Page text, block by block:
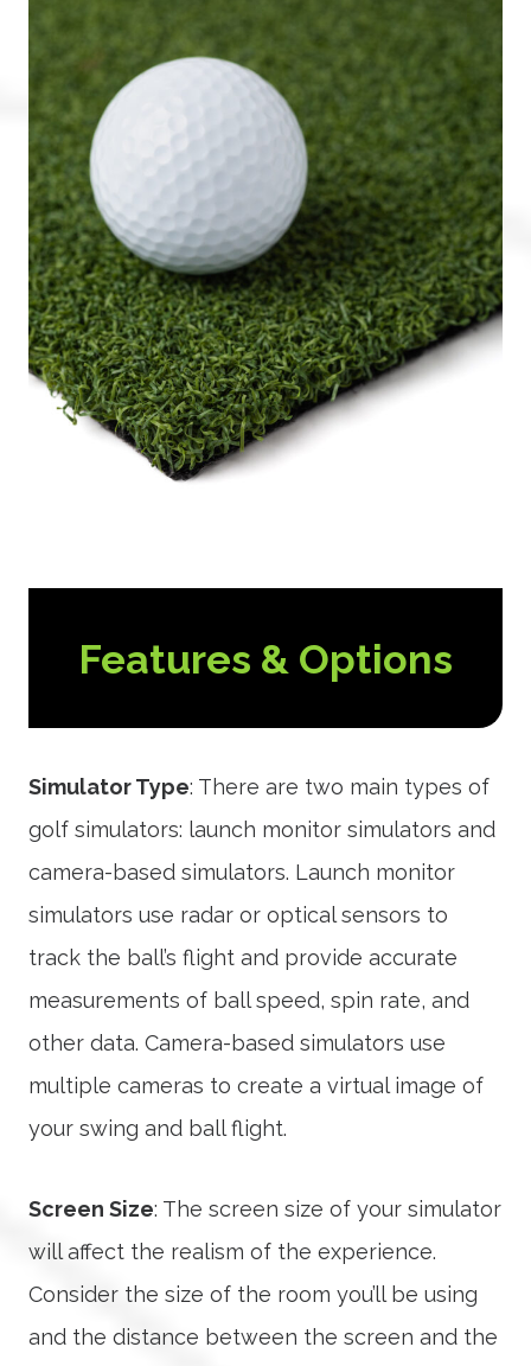
Features & Options
Simulator Type: There are two main types of
golf simulators: launch monitor simulators and
camera-based simulators. Launch monitor
simulators use radar or optical sensors to
track the ball’s flight and provide accurate
measurements of ball speed, spin rate, and
other data. Camera-based simulators use
multiple cameras to create a virtual image of
your swing and ball flight.
Screen Size: The screen size of your simulator
will affect the realism of the experience.
Consider the size of the room you’ll be using
and the distance between the screen and the